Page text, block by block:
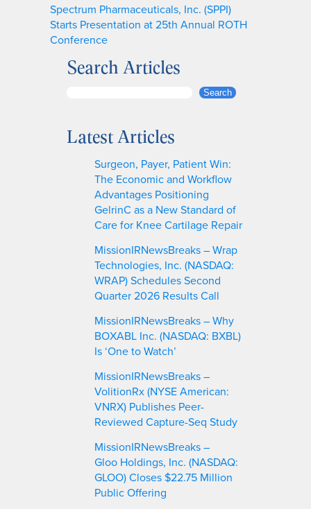
Spectrum Pharmaceuticals, Inc. (SPPI)
Starts Presentation at 25th Annual ROTH
Conference
Search Articles
r
Search
Latest Articles
Surgeon, Payer, Patient Win:
The Economic and Workflow
Advantages Positioning
GelrinC as a New Standard of
Care for Knee Cartilage Repair
MissionIRNewsBreaks – Wrap
Technologies, Inc. (NASDAQ:
WRAP) Schedules Second
Quarter 2026 Results Call
MissionIRNewsBreaks – Why
BOXABL Inc. (NASDAQ: BXBL)
Is ‘One to Watch’
MissionIRNewsBreaks –
VolitionRx (NYSE American:
VNRX) Publishes Peer-
Reviewed Capture-Seq Study
MissionIRNewsBreaks –
Gloo Holdings, Inc. (NASDAQ:
GLOO) Closes $22.75 Million
Public Offering